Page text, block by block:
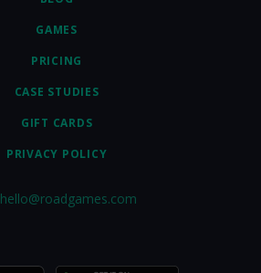
GAMES
PRICING
CASE STUDIES
GIFT CARDS
PRIVACY POLICY
hello@roadgames.com